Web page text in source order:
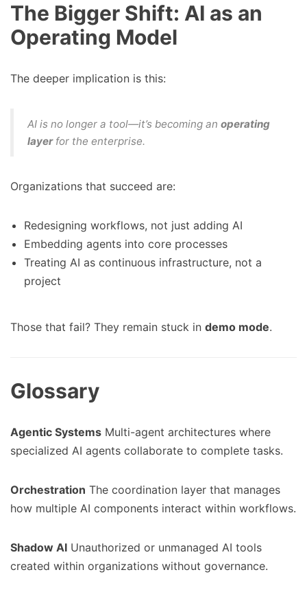
The Bigger Shift: AI as an
Operating Model
The deeper implication is this:
AI is no longer a tool—it’s becoming an operating
layerfor the enterprise.
Organizations that succeed are:
Redesigning workflows, not just adding AI
Embedding agents into core processes
Treating AI as continuous infrastructure, not a
project
Those that fail? They remain stuck in demo mode.
Glossary
Agentic Systems Multi-agent architectures where
specialized AI agents collaborate to complete tasks.
Orchestration The coordination layer that manages
how multiple AI components interact within workflows.
Shadow AI Unauthorized or unmanaged AI tools
created within organizations without governance.